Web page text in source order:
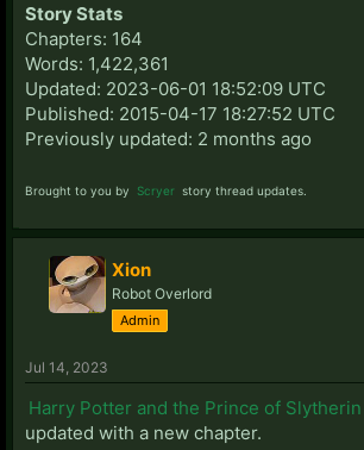
Story Stats
Chapters: 164
Words: 1,422,361
Updated: 2023-06-01 18:52:09 UTC
Published: 2015-04-17 18:27:52 UTC
Previously updated: 2 months ago
Brought to you by Scryer story thread updates.
Xion
Robot Overlord
Admin
Jul 14, 2023
Harry Potter and the Prince of Slytherin
updated with a new chapter.